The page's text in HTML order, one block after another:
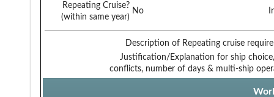
Repeating Cruise?
(within same year)
No
Description of Repeating cruise
Justification/Explanation for ship
conflicts, number of days & multi-ship